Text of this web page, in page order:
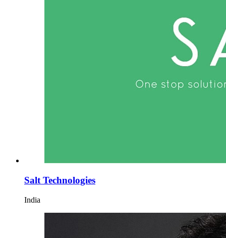
Salt Technologies
India